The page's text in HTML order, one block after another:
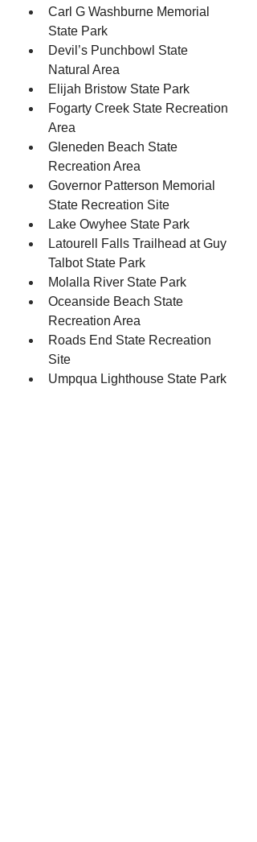
Carl G Washburne Memorial
State Park
Devil’s Punchbowl State
Natural Area
Elijah Bristow State Park
Fogarty Creek State Recreation
Area
Gleneden Beach State
Recreation Area
Governor Patterson Memorial
State Recreation Site
Lake Owyhee State Park
Latourell Falls Trailhead at Guy
Talbot State Park
Molalla River State Park
Oceanside Beach State
Recreation Area
Roads End State Recreation
Site
Umpqua Lighthouse State Park